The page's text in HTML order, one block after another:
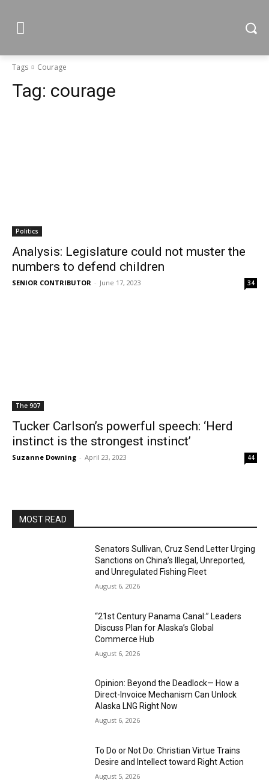
Tags Courage
Tag: courage
Politics
Analysis: Legislature could not muster the
numbers to defend children
SENIOR CONTRIBUTOR - June 17, 2023 34
The 907
Tucker Carlson’s powerful speech: ‘Herd
instinct is the strongest instinct’
Suzanne Downing - April 23, 2023 44
MOST READ
Senators Sullivan, Cruz Send Letter Urging
Sanctions on China’s Illegal, Unreported,
and Unregulated Fishing Fleet
August 6, 2026
“21st Century Panama Canal:” Leaders
Discuss Plan for Alaska’s Global
Commerce Hub
August 6, 2026
Opinion: Beyond the Deadlock— How a
Direct-Invoice Mechanism Can Unlock
Alaska LNG Right Now
August 6, 2026
To Do or Not Do: Christian Virtue Trains
Desire and Intellect toward Right Action
August 5, 2026